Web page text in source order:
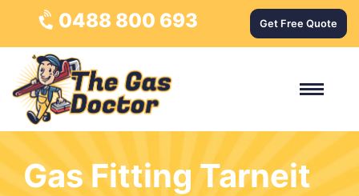
0488 800 693 Get Free Quote
Gas Fitting Tarneit